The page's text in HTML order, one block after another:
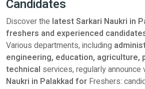
Candidates
Discover the latest Sarkari Naukri in
freshers and experienced
Various departments, including
engineering, education, agriculture,
technical services, regularly announce
Naukri in Palakkad for Freshers: